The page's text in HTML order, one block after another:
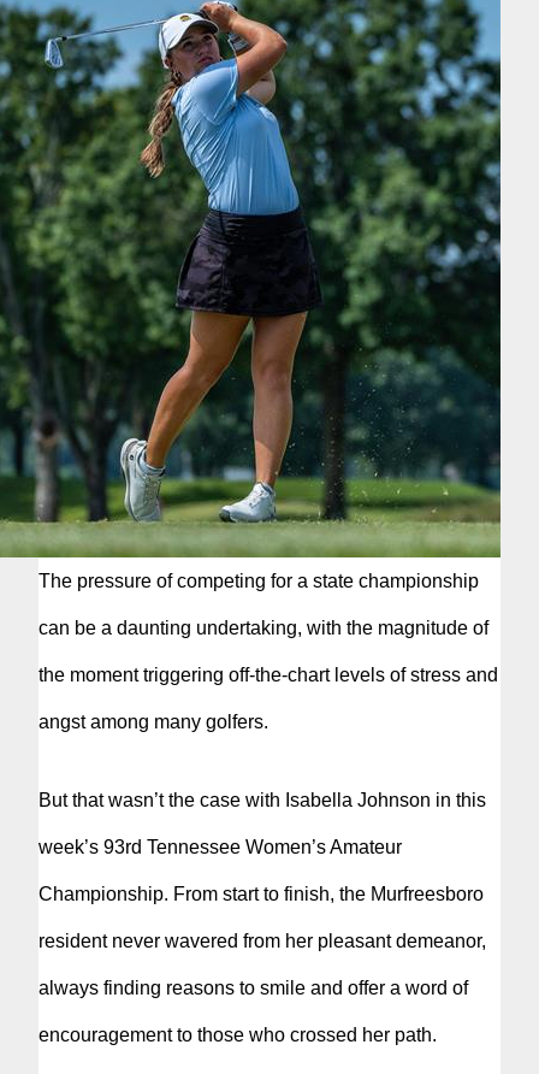
The pressure of competing for a state championship
can be a daunting undertaking, with the magnitude of
the moment triggering off-the-chart levels of stress and
angst among many golfers.
But that wasn’t the case with Isabella Johnson in this
week’s 93rd Tennessee Women’s Amateur
Championship. From start to finish, the Murfreesboro
resident never wavered from her pleasant demeanor,
always finding reasons to smile and offer a word of
encouragement to those who crossed her path.